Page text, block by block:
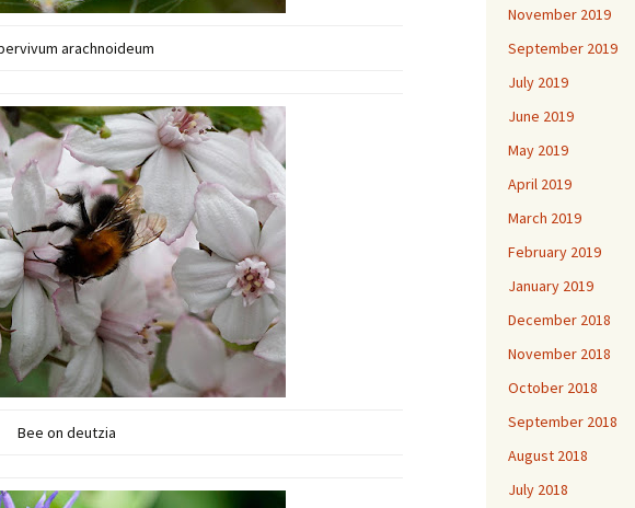
arachnoideum
Bee on deutzia
November 2019
September 2019
July 2019
June 2019
May 2019
April 2019
March 2019
February 2019
January 2019
December 2018
November 2018
October 2018
September 2018
August 2018
July 2018